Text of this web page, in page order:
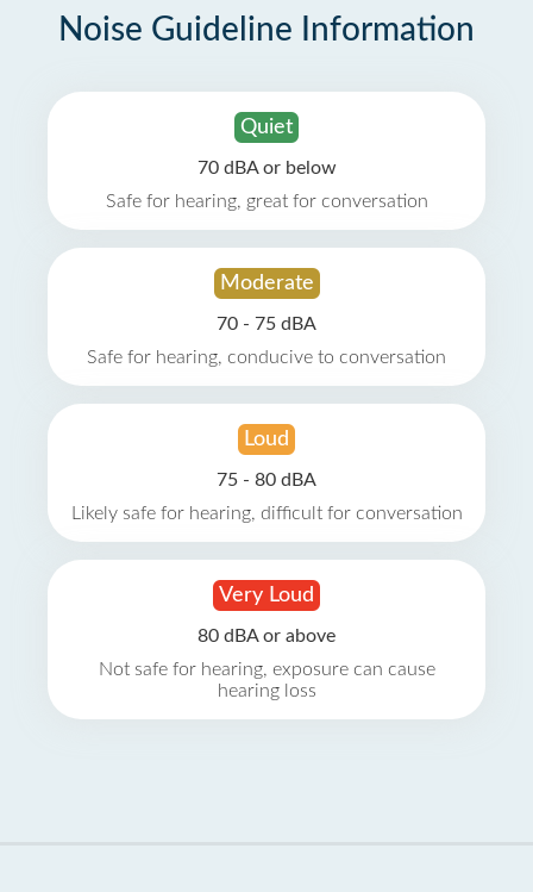
Noise Guideline Information
Quiet
70 dBA or below
Safe for hearing, great for conversation
Moderate
70 - 75 dBA
Safe for hearing, conducive to conversation
Loud
75 - 80 dBA
Likely safe for hearing, difficult for conversation
Very Loud
80 dBA or above
Not safe for hearing, exposure can cause
hearing loss